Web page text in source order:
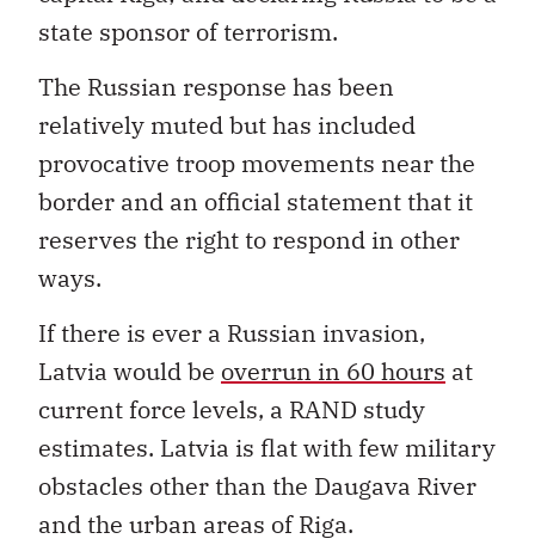
state sponsor of terrorism.
The Russian response has been
relatively muted but has included
provocative troop movements near the
border and an official statement that it
reserves the right to respond in other
ways.
If there is ever a Russian invasion,
Latvia would be overrun in 60 hours at
current force levels, a RAND study
estimates. Latvia is flat with few military
obstacles other than the Daugava River
and the urban areas of Riga.